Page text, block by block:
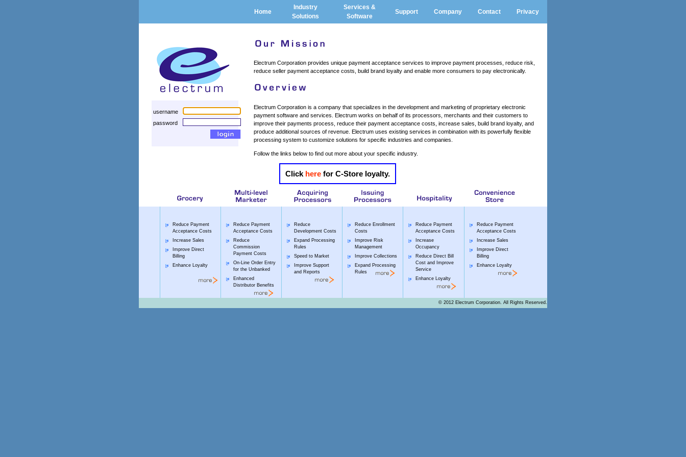
Home
Industry
Solutions
Services &
Software
Support Company Contact Privacy
username
password
Electrum Corporation provides unique payment acceptance services to improve payment processes, reduce risk,
reduce seller payment acceptance costs, build brand loyalty and enable more consumers to pay electronically.
Electrum Corporation is a company that specializes in the development and marketing of proprietary electronic
payment software and services. Electrum works on behalf of its processors, merchants and their customers to
improve their payments process, reduce their payment acceptance costs, increase sales, build brand loyalty, and
produce additional sources of revenue. Electrum uses existing services in combination with its powerfully flexible
processing system to customize solutions for specific industries and companies.
Follow the links below to find out more about your specific industry.
Click here for C-Store loyalty.
Reduce Payment
Acceptance Costs
Increase Sales
Improve Direct
Billing
Enhance Loyalty
Reduce Payment
Acceptance Costs
Reduce
Commission
Payment Costs
On-Line Order Entry
for the Unbanked
Enhanced
Distributor Benefits
Reduce
Development Costs
Expand Processing
Rules
Speed to Market
Improve Support
and Reports
Reduce Enrollment
Costs
Improve Risk
Management
Improve Collections
Expand Processing
Rules
Reduce Payment
Acceptance Costs
Increase
Occupancy
Reduce Direct Bill
Cost and Improve
Service
Enhance Loyalty
Reduce Payment
Acceptance Costs
Increase Sales
Improve Direct
Billing
Enhance Loyalty
© 2012 Electrum Corporation. All Rights Reserved.